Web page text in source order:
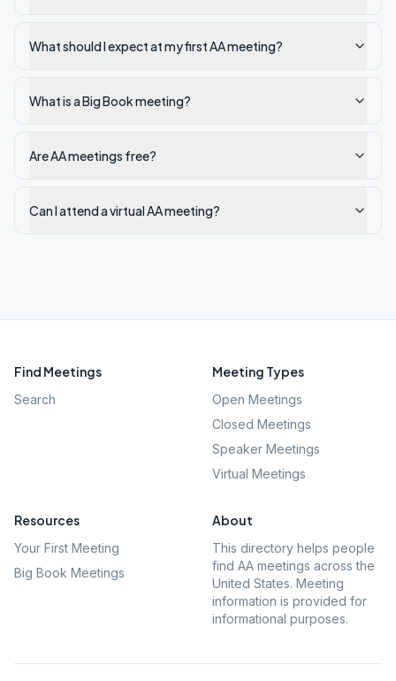
What should I expect at my first AA meeting?
What is a Big Book meeting?
Are AA meetings free?
Can I attend a virtual AA meeting?
Find Meetings
Search
Meeting Types
Open Meetings
Closed Meetings
Speaker Meetings
Virtual Meetings
Resources
Your First Meeting
Big Book Meetings
About
This directory helps people
find AA meetings across the
United States. Meeting
information is provided for
informational purposes.